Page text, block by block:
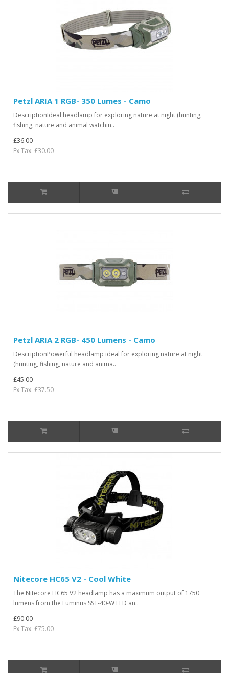
Petzl ARIA 1 RGB- 350 Lumes - Camo
DescriptionIdeal headlamp for exploring nature at night (hunting,
fishing, nature and animal watchin..
£36.00
Ex Tax: £30.00
Petzl ARIA 2 RGB- 450 Lumens - Camo
DescriptionPowerful headlamp ideal for exploring nature at night
(hunting, fishing, nature and anima..
£45.00
Ex Tax: £37.50
Nitecore HC65 V2 - Cool White
The Nitecore HC65 V2 headlamp has a maximum output of 1750
lumens from the Luminus SST-40-W LED an..
£90.00
Ex Tax: £75.00